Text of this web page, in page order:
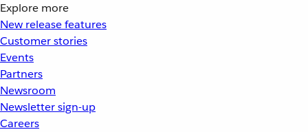
Explore more
New release features
Customer stories
Events
Partners
Newsroom
Newsletter sign-up
Careers